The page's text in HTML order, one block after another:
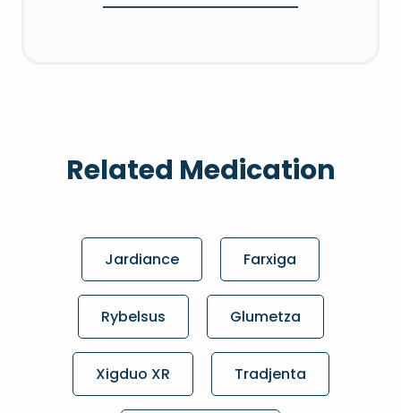
Related Medication
Jardiance Farxiga
Rybelsus Glumetza
Xigduo XR Tradjenta